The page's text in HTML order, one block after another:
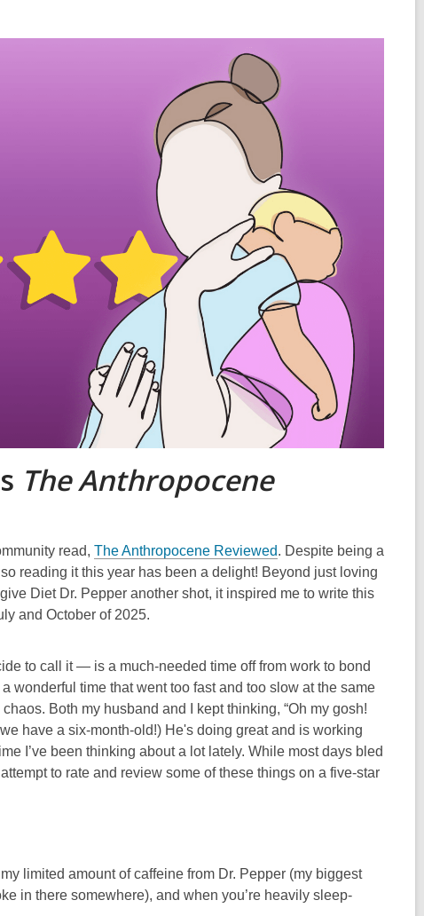
The Anthropocene
read, The Anthropocene Reviewed. Despite being a
reading it this year has been a delight! Beyond just loving
Diet Dr. Pepper another shot, it inspired me to write this
and October of 2025.
to call it — is a much-needed time off from work to bond
wonderful time that went too fast and too slow at the same
Both my husband and I kept thinking, “Oh my gosh!
have a six-month-old!) He's doing great and is working
I’ve been thinking about a lot lately. While most days bled
to rate and review some of these things on a five-star
limited amount of caffeine from Dr. Pepper (my biggest
in there somewhere), and when you’re heavily sleep-